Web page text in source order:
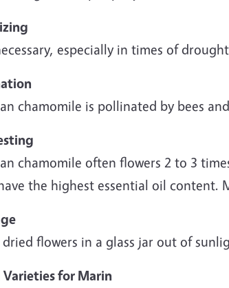
especially in times of
chamomile is pollinated by bees
chamomile often flowers 2 to 3
the highest essential oil content.
flowers in a glass jar out of
Varieties for Marin